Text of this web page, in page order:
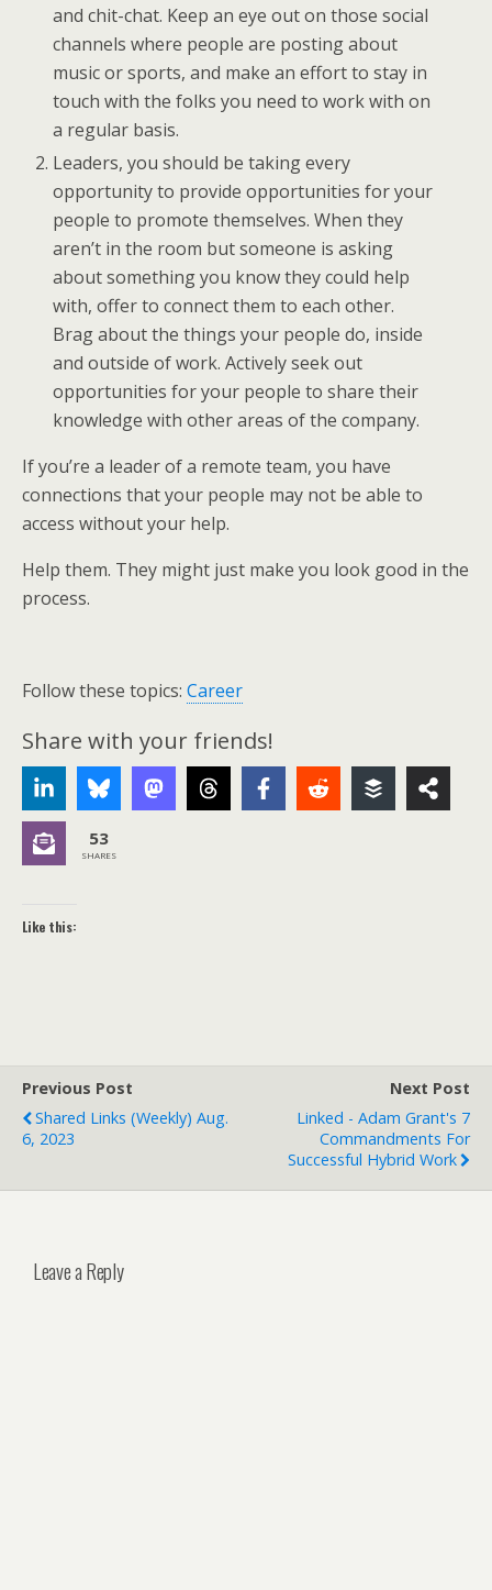
and chit-chat. Keep an eye out on those social
channels where people are posting about
music or sports, and make an effort to stay in
touch with the folks you need to work with on
a regular basis.
Leaders, you should be taking every
opportunity to provide opportunities for your
people to promote themselves. When they
aren’t in the room but someone is asking
about something you know they could help
with, offer to connect them to each other.
Brag about the things your people do, inside
and outside of work. Actively seek out
opportunities for your people to share their
knowledge with other areas of the company.
If you’re a leader of a remote team, you have
connections that your people may not be able to
access without your help.
Help them. They might just make you look good in the
process.
Follow these topics: Career
Share with your friends!
53
SHARES
Like this:
Previous Post
Shared Links (weekly) Aug.
6, 2023
Next Post
Linked - Adam Grant's 7
Commandments For
Successful Hybrid Work
Leave a Reply